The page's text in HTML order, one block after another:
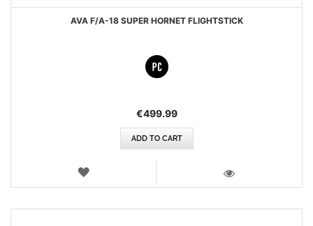
AVA F/A-18 SUPER HORNET FLIGHTSTICK
€499.99
ADD TO CART
WISH